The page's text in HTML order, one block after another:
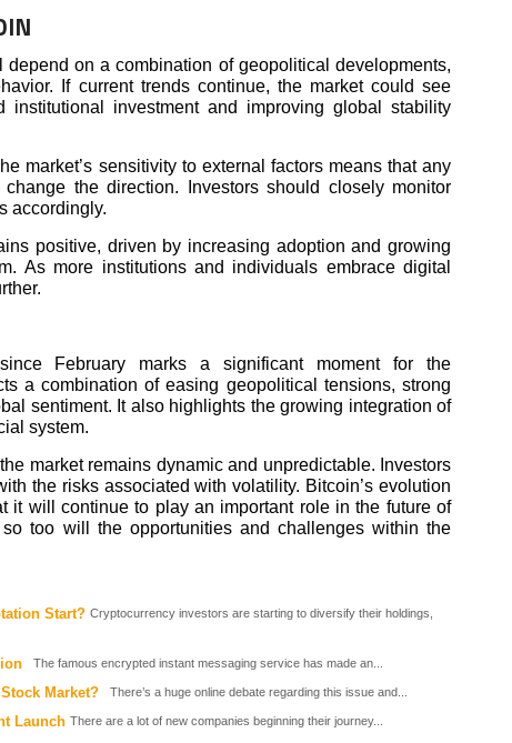
depend on a combination of geopolitical developments,
If current trends continue, the market could see
institutional investment and improving global stability
market’s sensitivity to external factors means that any
the direction. Investors should closely monitor
accordingly.
positive, driven by increasing adoption and growing
As more institutions and individuals embrace digital
February marks a significant moment for the
a combination of easing geopolitical tensions, strong
sentiment. It also highlights the growing integration of
system.
market remains dynamic and unpredictable. Investors
the risks associated with volatility. Bitcoin’s evolution
it will continue to play an important role in the future of
too will the opportunities and challenges within the
Start? Cryptocurrency investors are starting to diversify their holdings,
The famous encrypted instant messaging service has made an...
Market? There’s a huge online debate regarding this issue and...
Launch There are a lot of new companies beginning their journey...